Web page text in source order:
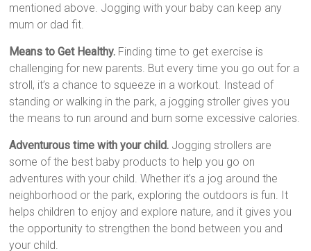
mentioned above. Jogging with your baby can keep any
mum or dad fit.
Means to Get Healthy. Finding time to get exercise is
challenging for new parents. But every time you go out for a
stroll, it’s a chance to squeeze in a workout. Instead of
standing or walking in the park, a jogging stroller gives you
the means to run around and burn some excessive calories.
Adventurous time with your child. Jogging strollers are
some of the best baby products to help you go on
adventures with your child. Whether it’s a jog around the
neighborhood or the park, exploring the outdoors is fun. It
helps children to enjoy and explore nature, and it gives you
the opportunity to strengthen the bond between you and
your child.